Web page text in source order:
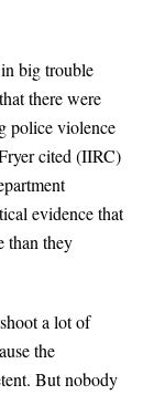
big trouble
there were
police violence
cited (IIRC)
evidence that
than they
a lot of
the
But nobody